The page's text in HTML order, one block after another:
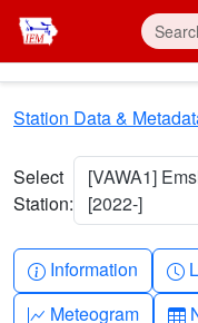
Skip to main content
Station Data &
Select
Station:
[VAWA1]
[2022-]
Info-circle
Information
Graph-up
Meteogram